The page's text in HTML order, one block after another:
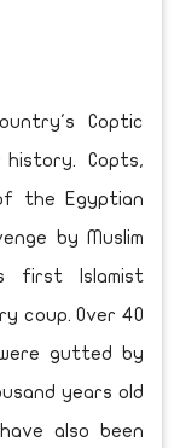
Coptic
history. Copts,
the Egyptian
by Muslim
first Islamist
coup. Over 40
gutted by
years old
also been